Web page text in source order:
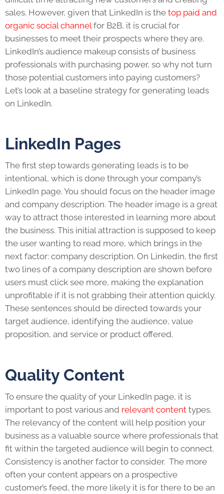
sales. However, given that LinkedIn is the top paid and
organic social channel for B2B, it is crucial for
businesses to meet their prospects where they are.
LinkedIn’s audience makeup consists of business
professionals with purchasing power, so why not turn
those potential customers into paying customers?
Let’s look at a baseline strategy for generating leads
on LinkedIn.
LinkedIn Pages
The first step towards generating leads is to be
intentional, which is done through your company’s
LinkedIn page. You should focus on the header image
and company description. The header image is a great
way to attract those interested in learning more about
the business. This initial attraction is supposed to keep
the user wanting to read more, which brings in the
next factor: company description. On Linkedin, the first
two lines of a company description are shown before
users must click see more, making the explanation
unprofitable if it is not grabbing their attention quickly.
These sentences should be directed towards your
target audience, identifying the audience, value
proposition, and service or product offered.
Quality Content
To ensure the quality of your LinkedIn page, it is
important to post various and relevant content types.
The relevancy of the content will help position your
business as a valuable source where professionals that
fit within the targeted audience will begin to connect.
Consistency is another factor to consider. The more
often your content appears on a prospective
customer’s feed, the more likely it is for there to be an